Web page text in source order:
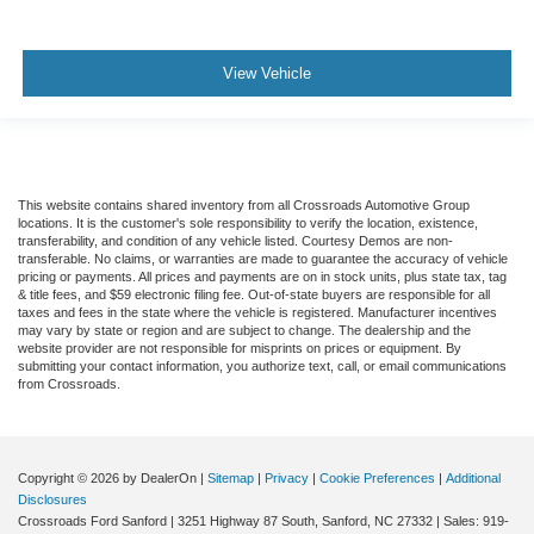
View Vehicle
This website contains shared inventory from all Crossroads Automotive Group
locations. It is the customer's sole responsibility to verify the location, existence,
transferability, and condition of any vehicle listed. Courtesy Demos are non-
transferable. No claims, or warranties are made to guarantee the accuracy of vehicle
pricing or payments. All prices and payments are on in stock units, plus state tax, tag
& title fees, and $59 electronic filing fee. Out-of-state buyers are responsible for all
taxes and fees in the state where the vehicle is registered. Manufacturer incentives
may vary by state or region and are subject to change. The dealership and the
website provider are not responsible for misprints on prices or equipment. By
submitting your contact information, you authorize text, call, or email communications
from Crossroads.
Copyright © 2026 by DealerOn Sitemap Privacy Cookie Preferences
Additional
Disclosures
Crossroads Ford Sanford
3251 Highway 87 South, Sanford, NC 27332 | Sales: 919-